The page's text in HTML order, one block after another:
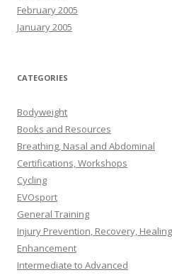
February 2005
January 2005
CATEGORIES
Bodyweight
Books and Resources
Breathing, Nasal and Abdominal
Certifications, Workshops
Cycling
EVOsport
General Training
Injury Prevention, Recovery,
Enhancement
Intermediate to Advanced